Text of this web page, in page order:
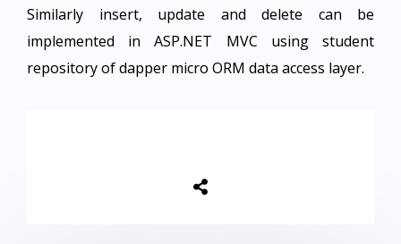
Similarly insert, update and delete can be
implemented in ASP.NET MVC using student
repository of dapper micro ORM data access layer.